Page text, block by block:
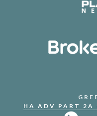
HA ADV PART 2A